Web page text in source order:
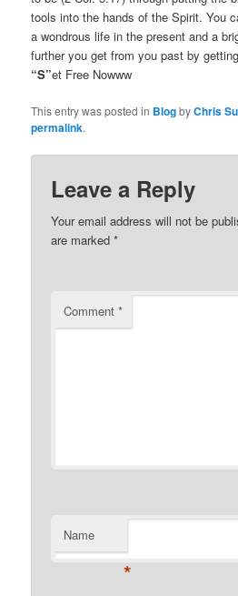
tools into the hands of the Spirit. You
a wondrous life in the present and a
further you get from you past by
“S”et Free Nowww
This entry was posted in BlogbyChris
permalink.
Leave a Reply
Your email address will not be
are marked*
Comment*
Name
*